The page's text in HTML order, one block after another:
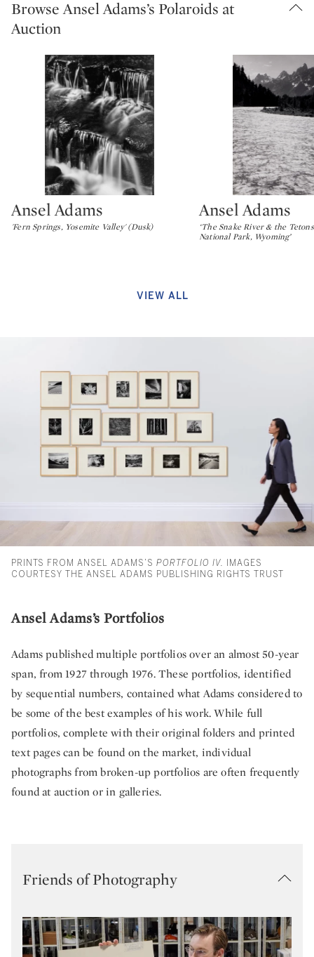
Browse Ansel Adams’s Polaroids at
Auction
Type: lot
Ansel Adams
'Fern Springs, Yosemite Valley' (Dusk)
Type: lot
Ansel Adams
‘The Snake River & the
National Park, Wyoming’
VIEW ALL
PRINTS FROM ANSEL ADAMS’S PORTFOLIO IV.
IMAGES
COURTESY THE ANSEL ADAMS PUBLISHING RIGHTS TRUST
Ansel Adams’s Portfolios
Adams published multiple portfolios over an almost 50-year
span, from 1927 through 1976. These portfolios, identified
by sequential numbers, contained what Adams considered to
be some of the best examples of his work. While full
portfolios, complete with their original folders and printed
text pages can be found on the market, individual
photographs from broken-up portfolios are often frequently
found at auction or in galleries.
Friends of Photography